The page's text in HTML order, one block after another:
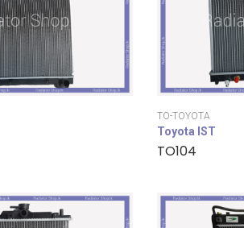
TO-TOYOTA
Toyota IST
TO104